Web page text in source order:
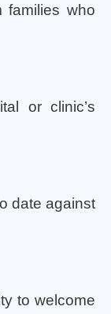
families who
or clinic’s
date against
to welcome